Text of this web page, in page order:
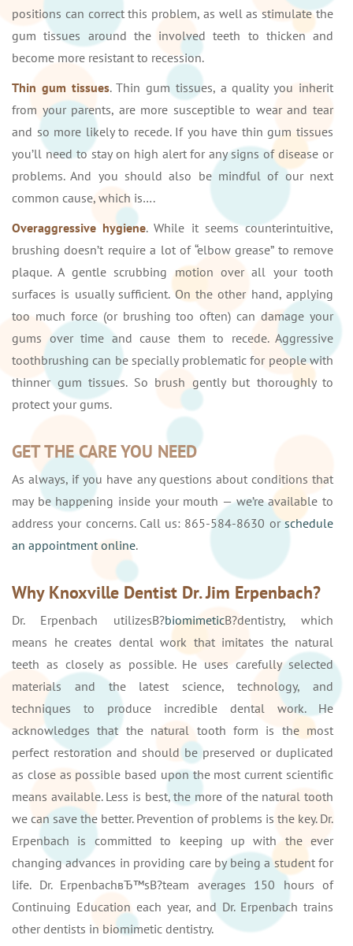
positions can correct this problem, as well as stimulate the
gum tissues around the involved teeth to thicken and
become more resistant to recession.
Thin gum tissues. Thin gum tissues, a quality you inherit
from your parents, are more susceptible to wear and tear
and so more likely to recede. If you have thin gum tissues
you’ll need to stay on high alert for any signs of disease or
problems. And you should also be mindful of our next
common cause, which is….
Overaggressive hygiene. While it seems counterintuitive,
brushing doesn’t require a lot of “elbow grease” to remove
plaque. A gentle scrubbing motion over all your tooth
surfaces is usually sufficient. On the other hand, applying
too much force (or brushing too often) can damage your
gums over time and cause them to recede. Aggressive
toothbrushing can be specially problematic for people with
thinner gum tissues. So brush gently but thoroughly to
protect your gums.
GET THE CARE YOU NEED
As always, if you have any questions about conditions that
may be happening inside your mouth — we’re available to
address your concerns. Call us: 865-584-8630 orschedule
an appointment online.
Why Knoxville Dentist Dr. Jim Erpenbach?
Dr. Erpenbach utilizesВ?biomimeticВ?dentistry, which
means he creates dental work that imitates the natural
teeth as closely as possible. He uses carefully selected
materials and the latest science, technology, and
techniques to produce incredible dental work. He
acknowledges that the natural tooth form is the most
perfect restoration and should be preserved or duplicated
as close as possible based upon the most current scientific
means available. Less is best, the more of the natural tooth
we can save the better. Prevention of problems is the key. Dr.
Erpenbach is committed to keeping up with the ever
changing advances in providing care by being a student for
life. Dr. ErpenbachвЂ™sВ?team averages 150 hours of
Continuing Education each year, and Dr. Erpenbach trains
other dentists in biomimetic dentistry.